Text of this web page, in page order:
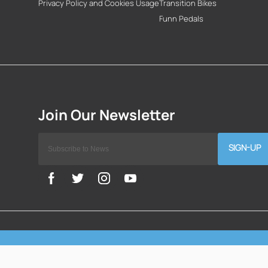
SIGN-UP
Privacy Policy and Cookies UsageTransition Bikes
Funn Pedals